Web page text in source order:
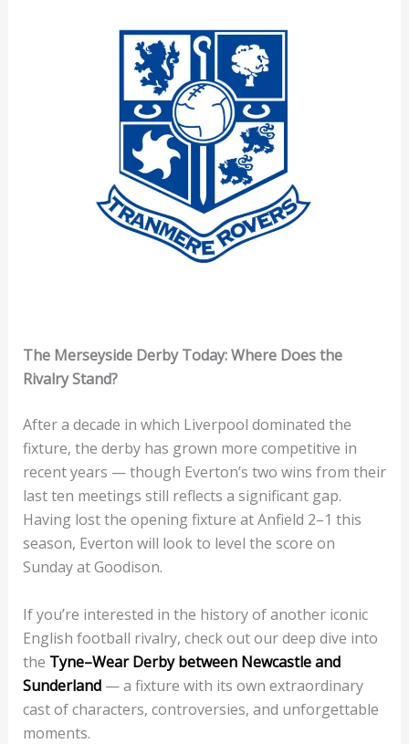
The Merseyside Derby Today: Where Does the
Rivalry Stand?
After a decade in which Liverpool dominated the
fixture, the derby has grown more competitive in
recent years — though Everton’s two wins from their
last ten meetings still reflects a significant gap.
Having lost the opening fixture at Anfield 2–1 this
season, Everton will look to level the score on
Sunday at Goodison.
If you’re interested in the history of another iconic
English football rivalry, check out our deep dive into
the Tyne–Wear Derby between Newcastle and
Sunderland— a fixture with its own extraordinary
cast of characters, controversies, and unforgettable
moments.